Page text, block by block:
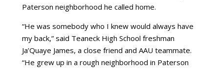
Paterson neighborhood he called home.
“He was somebody who I knew would always have
my back,” said Teaneck High School freshman
Ja’Quaye James, a close friend and AAU teammate.
“He grew up in a rough neighborhood in Paterson